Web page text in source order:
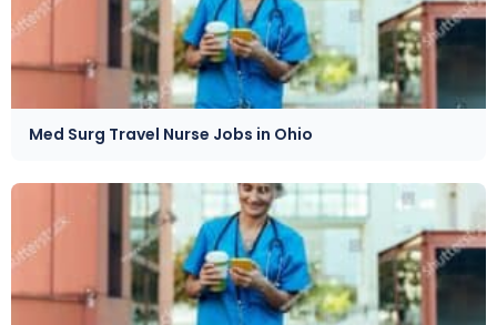
Med Surg Travel Nurse Jobs in Ohio